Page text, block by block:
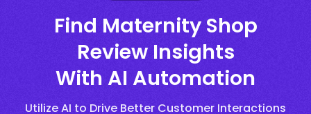
Find Maternity Shop
Review Insights
With AI Automation
Utilize AI to Drive Better Customer Interactions